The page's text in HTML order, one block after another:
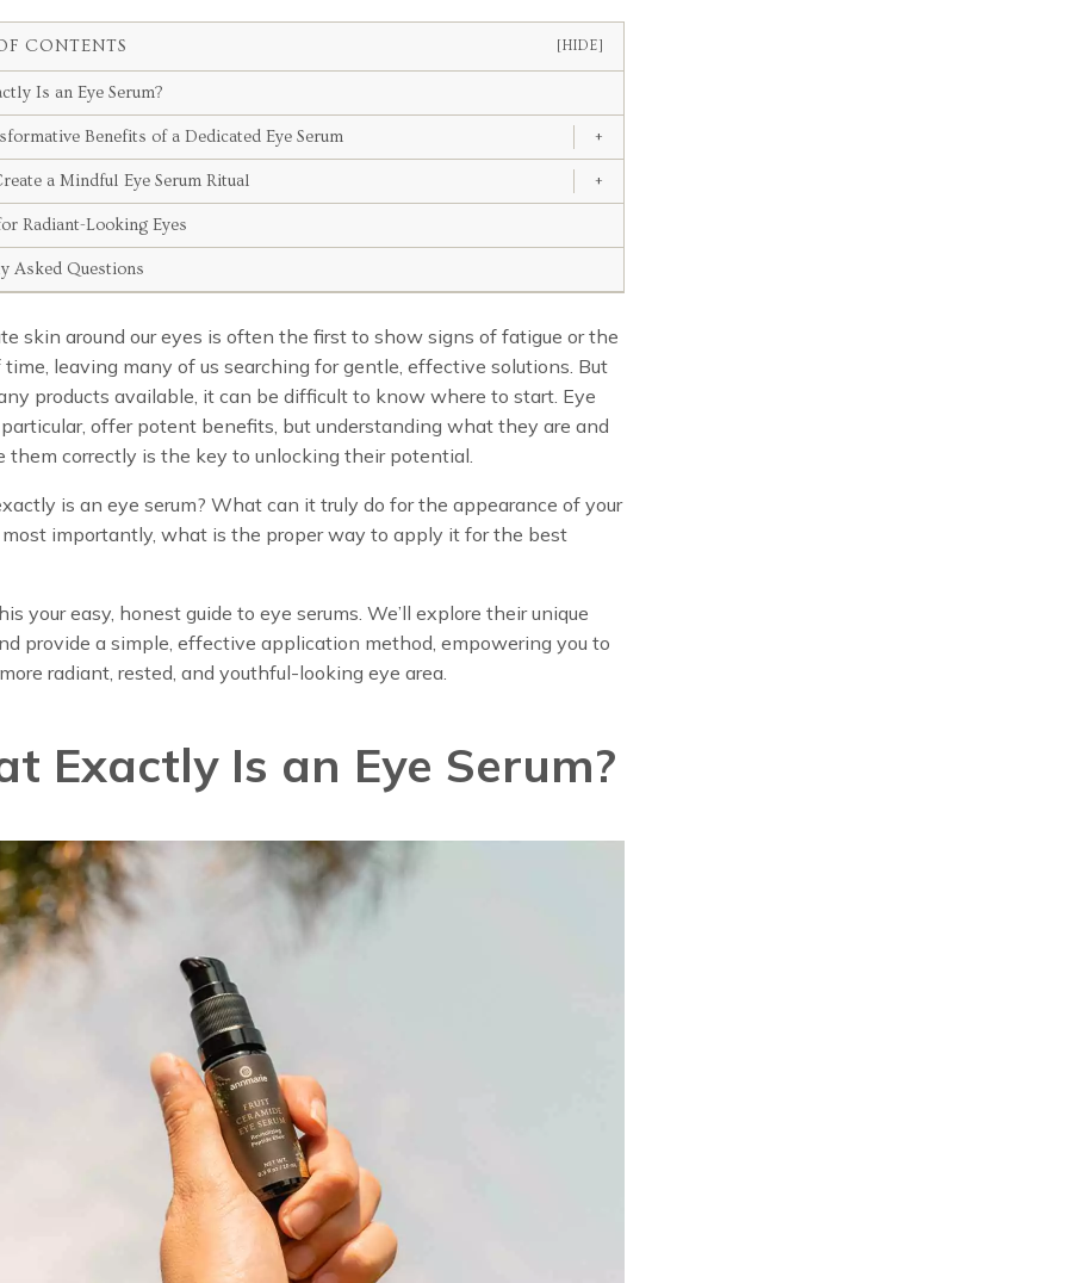
CONTENTS [HIDE]
Is an Eye Serum?
Benefits of a Dedicated Eye Serum +
a Mindful Eye Serum Ritual +
Radiant-Looking Eyes
Asked Questions
skin around our eyes is often the first to show signs of fatigue or the
time, leaving many of us searching for gentle, effective solutions. But
products available, it can be difficult to know where to start. Eye
particular, offer potent benefits, but understanding what they are and
them correctly is the key to unlocking their potential.
is an eye serum? What can it truly do for the appearance of your
importantly, what is the proper way to apply it for the best
your easy, honest guide to eye serums. We’ll explore their unique
provide a simple, effective application method, empowering you to
radiant, rested, and youthful-looking eye area.
Exactly Is an Eye Serum?